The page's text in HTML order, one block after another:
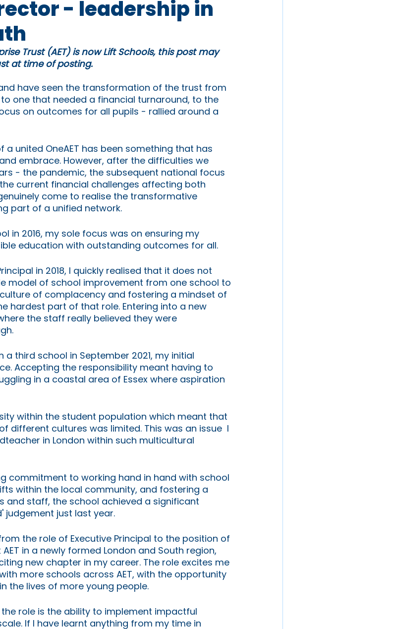
- leadership in
Trust (AET) is now Lift Schools, this post may
at time of posting.
and have seen the transformation of the trust from
one that needed a financial turnaround, to the
on outcomes for all pupils - rallied around a
a united OneAET has been something that has
embrace. However, after the difficulties we
- the pandemic, the subsequent national focus
current financial challenges affecting both
come to realise the transformative
part of a unified network.
in 2016, my sole focus was on ensuring my
education with outstanding outcomes for all.
in 2018, I quickly realised that it does not
model of school improvement from one school to
of complacency and fostering a mindset of
hardest part of that role. Entering into a new
the staff really believed they were
a third school in September 2021, my initial
Accepting the responsibility meant having to
in a coastal area of Essex where aspiration
within the student population which meant that
different cultures was limited. This was an issue  I
in London within such multicultural
commitment to working hand in hand with school
within the local community, and fostering a
and staff, the school achieved a significant
judgement just last year.
the role of Executive Principal to the position of
in a newly formed London and South region,
new chapter in my career. The role excites me
more schools across AET, with the opportunity
the lives of more young people.
role is the ability to implement impactful
If I have learnt anything from my time in